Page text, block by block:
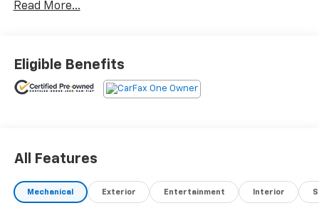
2500 today!
Read More...
Eligible Benefits
All Features
Mechanical Exterior Entertainment Interior